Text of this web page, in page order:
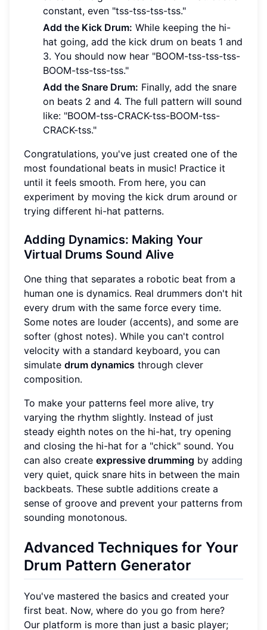
constant, even "tss-tss-tss-tss."
Add the Kick Drum: While keeping the hi-
hat going, add the kick drum on beats 1 and
3. You should now hear "BOOM-tss-tss-tss-
BOOM-tss-tss-tss."
Add the Snare Drum: Finally, add the snare
on beats 2 and 4. The full pattern will sound
like: "BOOM-tss-CRACK-tss-BOOM-tss-
CRACK-tss."
Congratulations, you've just created one of the
most foundational beats in music! Practice it
until it feels smooth. From here, you can
experiment by moving the kick drum around or
trying different hi-hat patterns.
Adding Dynamics: Making Your
Virtual Drums Sound Alive
One thing that separates a robotic beat from a
human one is dynamics. Real drummers don't hit
every drum with the same force every time.
Some notes are louder (accents), and some are
softer (ghost notes). While you can't control
velocity with a standard keyboard, you can
simulate drum dynamics through clever
composition.
To make your patterns feel more alive, try
varying the rhythm slightly. Instead of just
steady eighth notes on the hi-hat, try opening
and closing the hi-hat for a "chick" sound. You
can also create expressive drumming by adding
very quiet, quick snare hits in between the main
backbeats. These subtle additions create a
sense of groove and prevent your patterns from
sounding monotonous.
Advanced Techniques for Your
Drum Pattern Generator
You've mastered the basics and created your
first beat. Now, where do you go from here?
Our platform is more than just a basic player;